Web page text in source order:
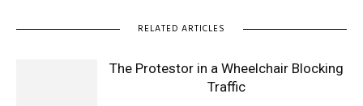
RELATED ARTICLES
The Protestor in a Wheelchair Blocking
Traffic